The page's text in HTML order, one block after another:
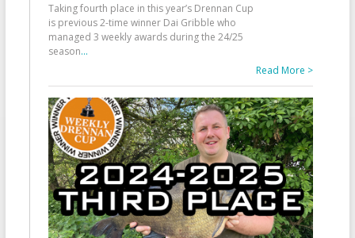
Taking fourth place in this year’s Drennan Cup
is previous 2-time winner Dai Gribble who
managed 3 weekly awards during the 24/25
season...
Read More >